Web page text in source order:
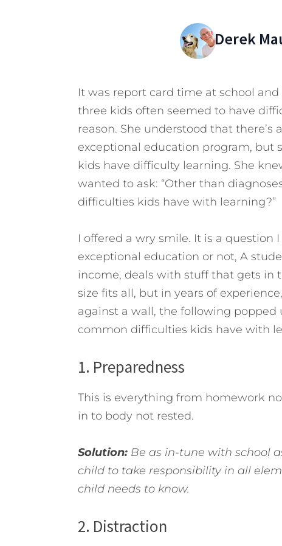
Derek
It was report card time at school
three kids often seemed to have
reason. She understood that
exceptional education program, but
kids have difficulty learning. She
wanted to ask: “Other than
difficulties kids have with learning?”
I offered a wry smile. It is a question
exceptional education or not, A
income, deals with stuff that gets in
size fits all, but in years of
against a wall, the following popped
common difficulties kids have with
1. Preparedness
This is everything from homework
in to body not rested.
Solution:Be as in-tune with school
child to take responsibility in all
child needs to know.
2. Distraction